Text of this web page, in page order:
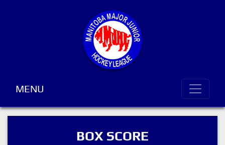
MENU
BOX SCORE